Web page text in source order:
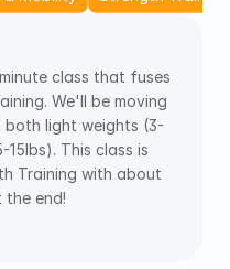
class that fuses
We'll be moving
both light weights (3-
This class is
Training with about
the end!